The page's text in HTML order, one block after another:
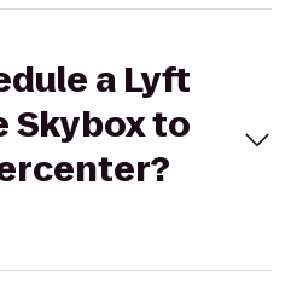
a Lyft
Skybox to